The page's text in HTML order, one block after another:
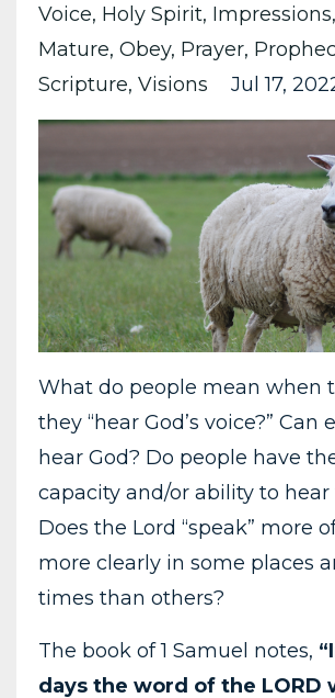
Voice Holy Spirit Impressions
Mature Obey Prayer
Scripture Visions Jul 17,
What do people mean when
they “hear God’s voice?” Can
hear God? Do people have
capacity and/or ability to hear
Does the Lord “speak” more
more clearly in some places
times than others?
The book of 1 Samuel notes,
days the word of the LORD